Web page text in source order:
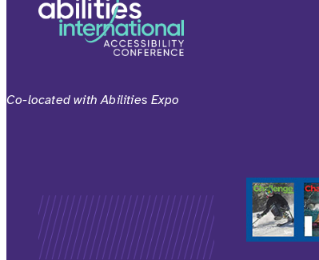
Co-located with Abilities Expo